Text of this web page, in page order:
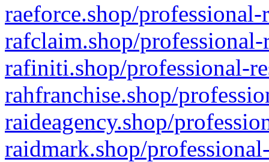
raeforce.shop/
rafclaim.shop/
rafiniti.shop/professional-
rahfranchise.shop/
raideagency.shop/
raidmark.shop/